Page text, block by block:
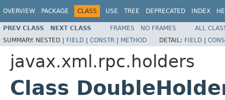
OVERVIEW PACKAGE CLASS USE TREE DEPRECATED INDEX
PREV CLASS NEXT CLASS FRAMES NO FRAMES
ALL
SUMMARY: NESTED | FIELD | CONSTR | METHOD DETAIL: FIELD |
javax.xml.rpc.holders
Class